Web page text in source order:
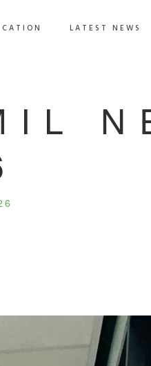
LATEST NEWS